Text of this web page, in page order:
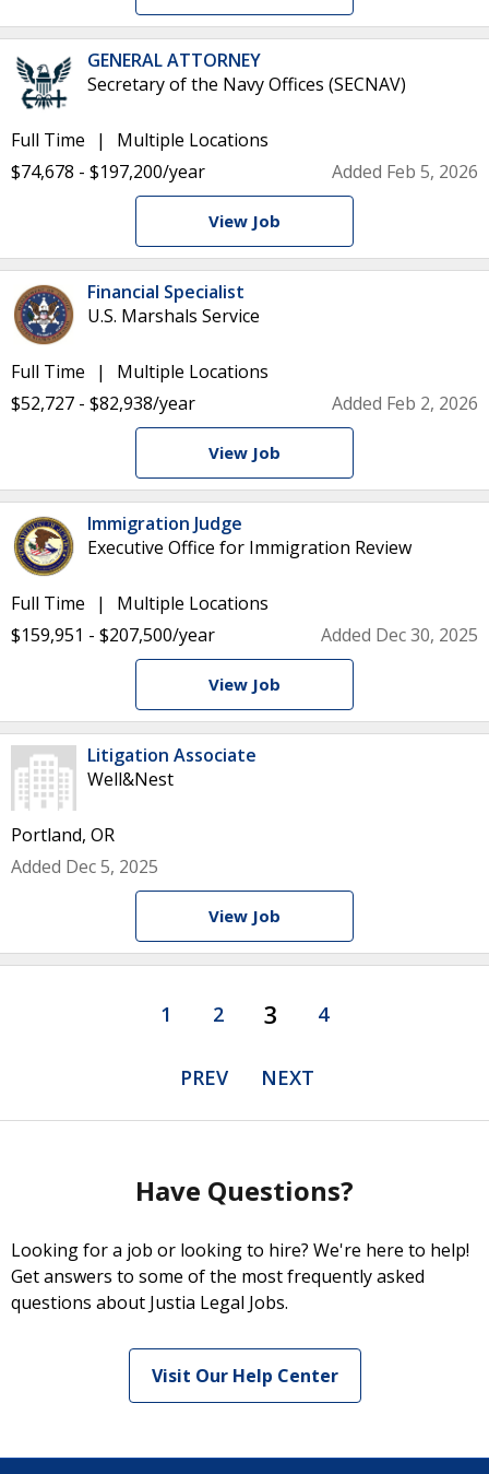
GENERAL ATTORNEY
Secretary of the Navy Offices (SECNAV)
Full Time
Multiple Locations
$74,678 - $197,200/year
Added Feb 5, 2026
View Job
Financial Specialist
U.S. Marshals Service
Full Time
Multiple Locations
$52,727 - $82,938/year
Added Feb 2, 2026
View Job
Immigration Judge
Executive Office for Immigration Review
Full Time
Multiple Locations
$159,951 - $207,500/year
Added Dec 30, 2025
View Job
Litigation Associate
Well&Nest
Portland, OR
Added Dec 5, 2025
View Job
PREV
1 2 3 4
NEXT
Have Questions?
Looking for a job or looking to hire? We're here to help!
Get answers to some of the most frequently asked
questions about Justia Legal Jobs.
Visit Our Help Center